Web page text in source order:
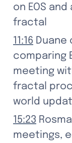
on EOS
fractal
11:16 Duane
comparing
meeting
fractal
world
15:23
meetings,